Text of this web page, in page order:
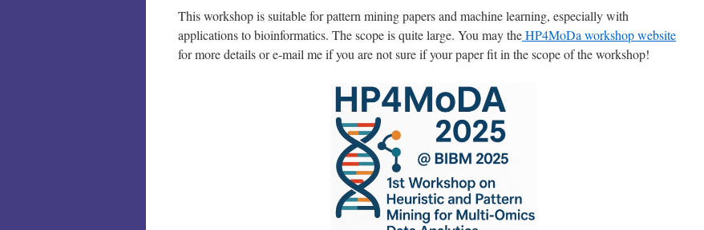
This workshop is suitable for pattern mining papers and machine learning, especially with
applications to bioinformatics. The scope is quite large. You may theHP4MoDa workshop website
for more details or e-mail me if you are not sure if your paper fit in the scope of the workshop!